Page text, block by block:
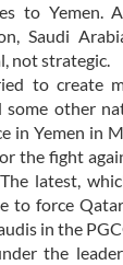
to Yemen.
Saudi
not strategic.
to create
some other
in Yemen in
the fight
latest,
to force
in the
the